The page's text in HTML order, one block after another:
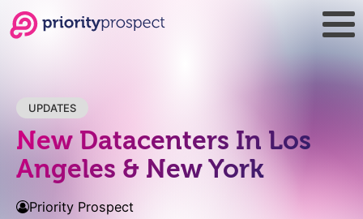
UPDATES
New Datacenters In Los
Angeles & New York
Priority Prospect